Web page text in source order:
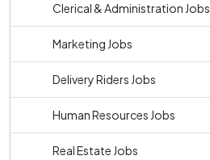
Clerical & Administration Jobs
Marketing Jobs
Delivery Riders Jobs
Human Resources Jobs
Real Estate Jobs